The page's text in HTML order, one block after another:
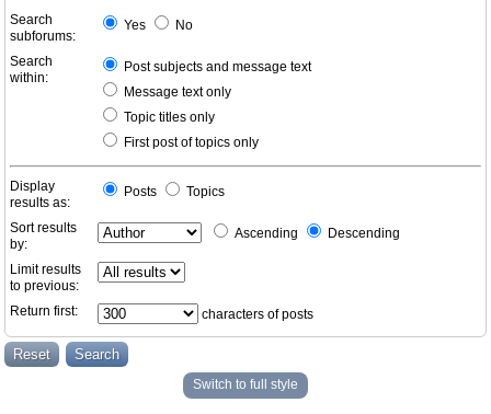
Search
subforums:
Yes No
Search
within:
Post subjects and message text
Message text only
Topic titles only
First post of topics only
Display
results as:
Posts Topics
Sort results
by:
Ascending Descending
Limit results
to previous:
Return first:
characters of posts
Switch to full style